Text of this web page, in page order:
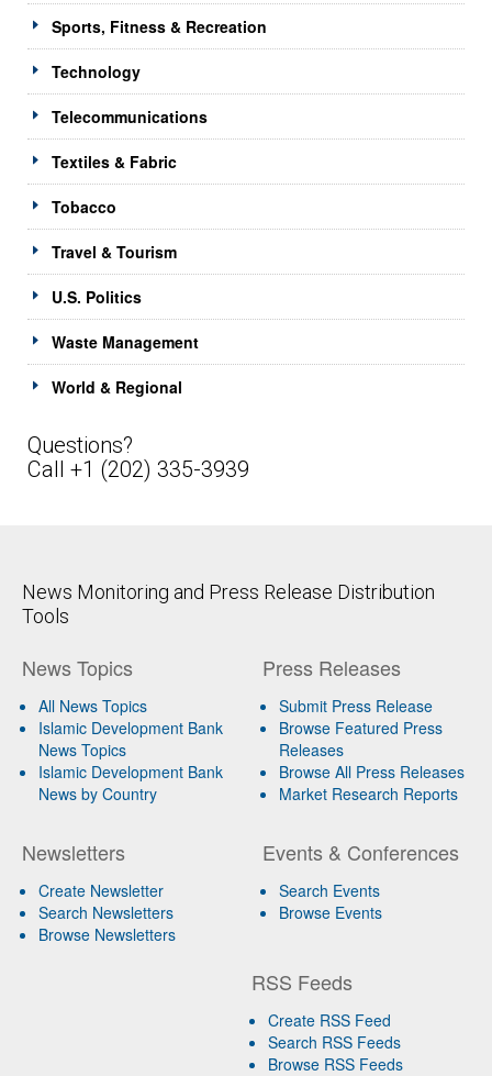
Sports, Fitness & Recreation
Technology
Telecommunications
Textiles & Fabric
Tobacco
Travel & Tourism
U.S. Politics
Waste Management
World & Regional
Questions?
Call +1 (202) 335-3939
News Monitoring and Press Release Distribution
Tools
News Topics
All News Topics
Islamic Development Bank
News Topics
Islamic Development Bank
News by Country
Newsletters
Create Newsletter
Search Newsletters
Browse Newsletters
Press Releases
Submit Press Release
Browse Featured Press
Releases
Browse All Press Releases
Market Research Reports
Events & Conferences
Search Events
Browse Events
RSS Feeds
Create RSS Feed
Search RSS Feeds
Browse RSS Feeds